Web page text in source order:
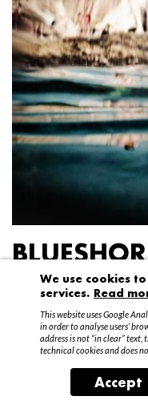
Federico
20 April – 15 May 2016
We use cookies
services. Read
This website uses Google
in order to analyse users’
address is not “in clear” text,
technical cookies and does
Accept